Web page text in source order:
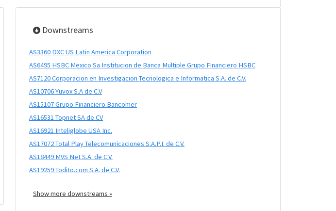
Downstreams
AS3360 DXC US Latin America Corporation
AS6495 HSBC Mexico Sa Institucion de Banca Multiple Grupo Financiero HSBC
AS7120 Corporacion en Investigacion Tecnologica e Informatica S.A. de C.V.
AS10706 Yuvox S.A de C.V
AS15107 Grupo Financiero Bancomer
AS16531 Topnet SA de CV
AS16921 Inteliglobe USA Inc.
AS17072 Total Play Telecomunicaciones S.A.P.I. de C.V.
AS18449 MVS Net S.A. de C.V.
AS19259 Todito.com S.A. de C.V.
Show more downstreams »